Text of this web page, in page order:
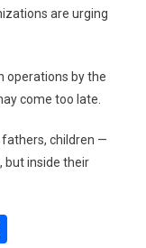
are urging
operations by the
come too late.
fathers, children —
but inside their
Share